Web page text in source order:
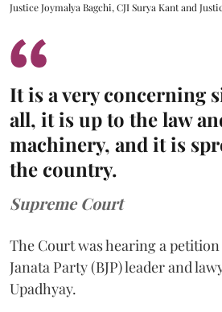
Justice Joymalya Bagchi, CJI Surya Kant and
It is a very concerning
all, it is up to the law
machinery, and it is
the country.
Supreme Court
The Court was hearing a
Janata Party (BJP) leader and
Upadhyay.